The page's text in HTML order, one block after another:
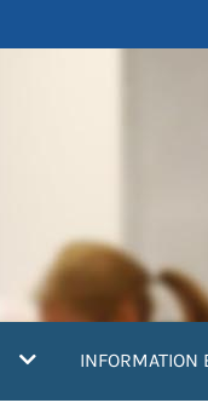
INFORMATION